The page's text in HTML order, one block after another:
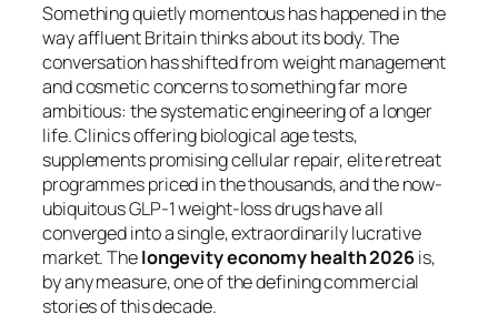
Something quietly momentous has happened in the
way affluent Britain thinks about its body. The
conversation has shifted from weight management
and cosmetic concerns to something far more
ambitious: the systematic engineering of a longer
life. Clinics offering biological age tests,
supplements promising cellular repair, elite retreat
programmes priced in the thousands, and the now-
ubiquitous GLP-1 weight-loss drugs have all
converged into a single, extraordinarily lucrative
market. Thelongevity economy health 2026is,
by any measure, one of the defining commercial
stories of this decade.